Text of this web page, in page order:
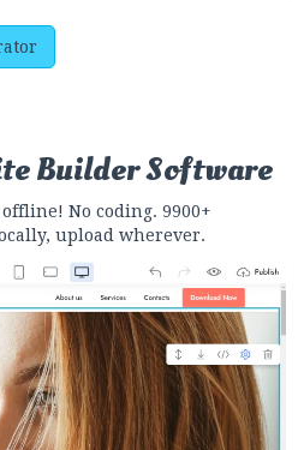
Builder Software
No coding. 9900+
upload wherever.